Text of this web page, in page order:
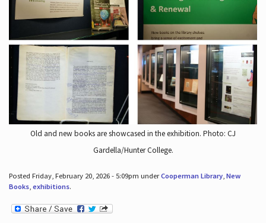
Old and new books are showcased in the exhibition. Photo: CJ
Gardella/Hunter College.
Posted Friday, February 20, 2026 - 5:09pm underCooperman Library, New
Books, exhibitions.